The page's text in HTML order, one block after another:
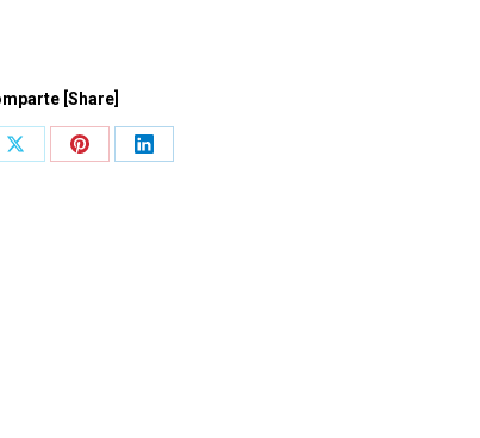
[Share]
Share
Share
Share